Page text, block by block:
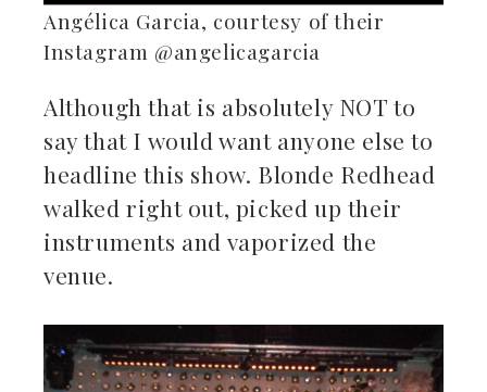
Angélica Garcia, courtesy of their
Instagram @angelicagarcia
Although that is absolutely NOT to
say that I would want anyone else to
headline this show. Blonde Redhead
walked right out, picked up their
instruments and vaporized the
venue.